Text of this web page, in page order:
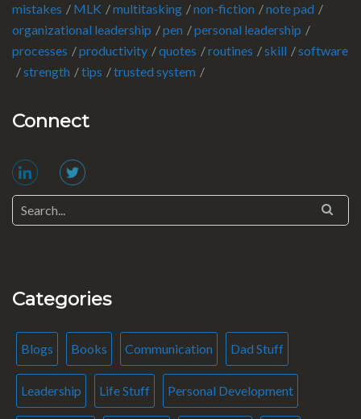
mistakes
MLK multitasking non-fiction
note pad
organizational leadership
pen
personal leadership
processes
productivity quotes routines skill
software
strength
tips trusted system
Connect
Categories
Blogs Books Communication Dad Stuff
Leadership Life Stuff Personal Development